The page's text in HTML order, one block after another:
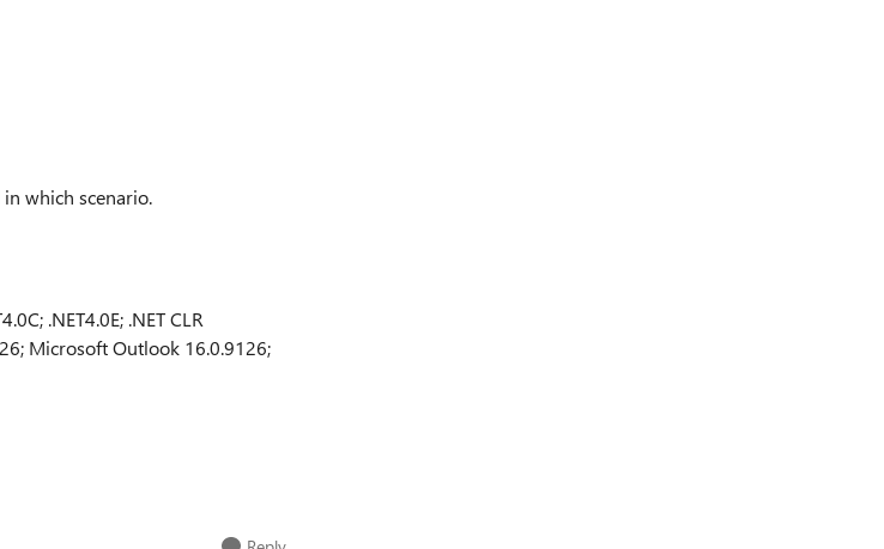
which scenario.
.NET4.0E; .NET CLR
Microsoft Outlook 16.0.9126;